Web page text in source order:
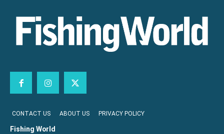
CONTACT US ABOUT US PRIVACY POLICY
Fishing World